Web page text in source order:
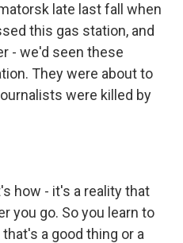
late last fall when
this gas station, and
- we'd seen these
They were about to
were killed by
how - it's a reality that
you go. So you learn to
a good thing or a